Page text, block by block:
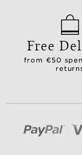
Free
from €50